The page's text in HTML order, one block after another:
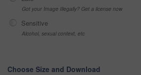
Got your Image Illegally? Get a license now
Sensitive
Alcohol, sexual context, etc
Choose Size and Download